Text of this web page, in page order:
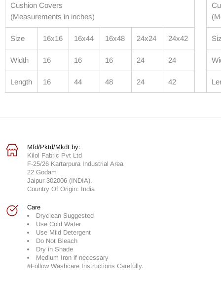
Cushion Covers
(Measurements in inches)
Size 16x16 16x44 16x48 24x24 24x42
Width 16 16 16 24 24
Length 16 44 48 24 42
Mfd/Pktd/Mkdt by:
Kilol Fabric Pvt Ltd
F-25/26 Kartarpura Industrial Area
22 Godam
Jaipur-302006 (INDIA).
Country Of Origin: India
Care
Dryclean Suggested
Use Cold Water
Use Mild Detergent
Do Not Bleach
Dry in Shade
Medium Iron if necessary
#Follow Washcare Instructions Carefully.